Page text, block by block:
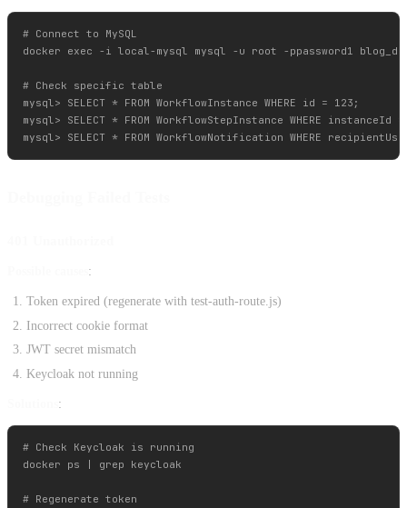
# Connect to MySQL
docker exec -i local-mysql mysql -u root -ppassword1
# Check specific table
mysql> SELECT * FROM WorkflowInstance WHERE id = 123;
mysql> SELECT * FROM WorkflowStepInstance WHERE instanceId
:
Token expired (regenerate with test-auth-route.js)
Incorrect cookie format
JWT secret mismatch
Keycloak not running
:
# Check Keycloak is running
docker ps | grep keycloak
# Regenerate token